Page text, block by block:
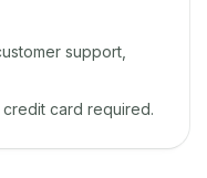
support,
card required.